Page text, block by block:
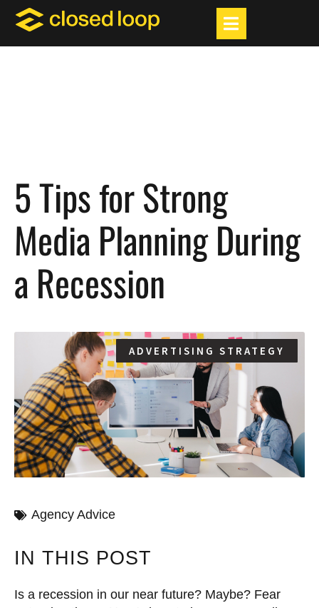
5 Tips for Strong
Media Planning During
a Recession
ADVERTISING STRATEGY
Agency Advice
IN THIS POST
Is a recession in our near future? Maybe? Fear